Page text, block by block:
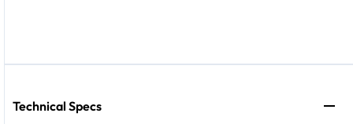
Technical Specs